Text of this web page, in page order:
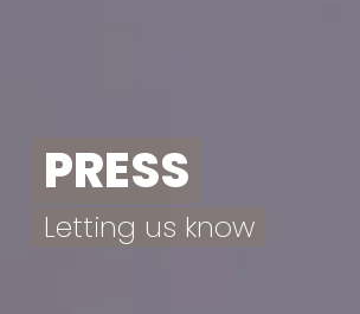
PRESS
Letting us know